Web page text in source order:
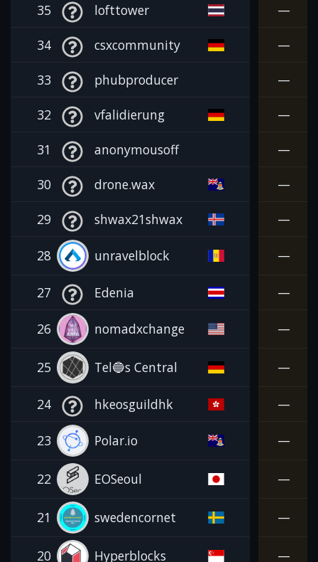
35 lofttower —
34 csxcommunity —
33 phubproducer —
32 vfalidierung —
31 anonymousoff —
30 drone.wax —
29 shwax21shwax —
28 unravelblock —
27 Edenia —
26 nomadxchange —
25 Tel🔵s Central —
24 hkeosguildhk —
23 Polar.io —
22 EOSeoul —
21 swedencornet —
20 Hyperblocks —